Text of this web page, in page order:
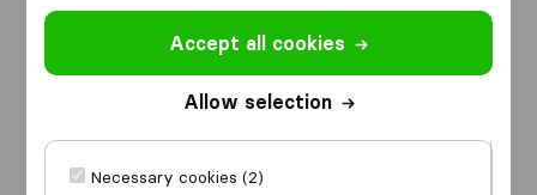
Accept all cookies
Allow selection
Necessary cookies (2)
from
I am moving